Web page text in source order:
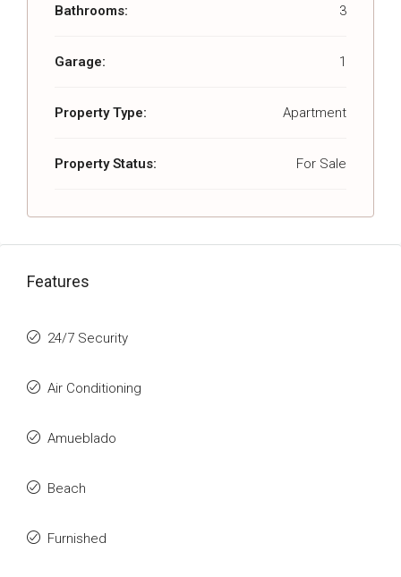
Bathrooms: 3
Garage: 1
Property Type: Apartment
Property Status: For Sale
Features
24/7 Security
Air Conditioning
Amueblado
Beach
Furnished